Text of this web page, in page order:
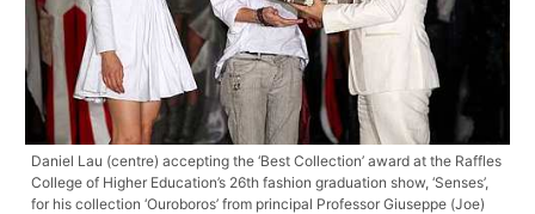
Daniel Lau (centre) accepting the ‘Best Collection’ award at the Raffles
College of Higher Education’s 26th fashion graduation show, ‘Senses’,
for his collection ‘Ouroboros’ from principal Professor Giuseppe (Joe)